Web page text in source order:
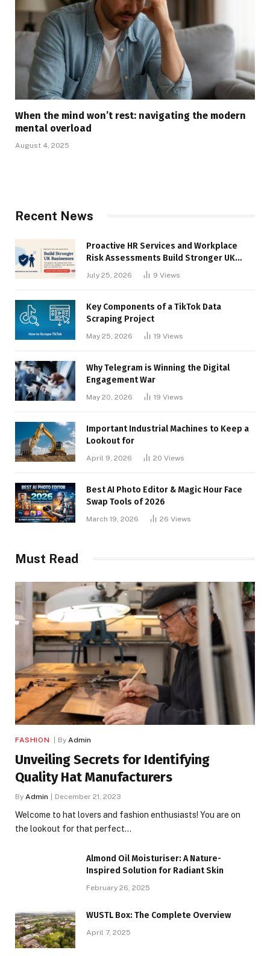
When the mind won’t rest: navigating the modern
mental overload
August 4, 2025
Recent News
Proactive HR Services and Workplace
Risk Assessments Build Stronger UK
July 25, 2026 9 Views
Key Components of a TikTok Data
Scraping Project
May 25, 2026 19 Views
Why Telegram is Winning the Digital
Engagement War
May 20, 2026 19 Views
Important Industrial Machines to Keep a
Lookout for
April 9, 2026 20 Views
Best AI Photo Editor & Magic Hour Face
Swap Tools of 2026
March 19, 2026 26 Views
Must Read
FASHION By Admin
Unveiling Secrets for Identifying
Quality Hat Manufacturers
By Admin December 21, 2023
Welcome to hat lovers and fashion enthusiasts! You are on
the lookout for that perfect…
Almond Oil Moisturiser: A Nature-
Inspired Solution for Radiant Skin
February 26, 2025
WUSTL Box: The Complete Overview
April 7, 2025